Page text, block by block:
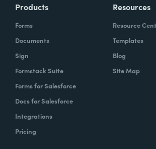
Products
Forms
Documents
Sign
Formstack Suite
Forms for Salesforce
Docs for Salesforce
Integrations
Pricing
Resources
Resource
Templates
Blog
Site Map